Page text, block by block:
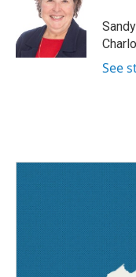
k
e
r
d
I
See